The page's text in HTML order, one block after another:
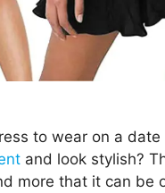
to wear on a
and look stylish?
more that it can be